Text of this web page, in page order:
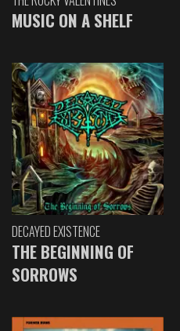
MUSIC ON A SHELF
DECAYED EXISTENCE
THE BEGINNING OF
SORROWS